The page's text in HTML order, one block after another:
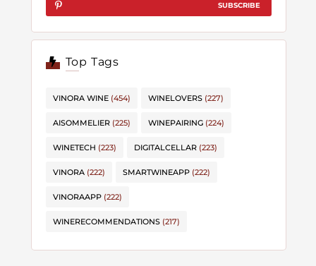
SUBSCRIBE
Top Tags
VINORA WINE (454) WINELOVERS (227)
AISOMMELIER (225) WINEPAIRING (224)
WINETECH (223) DIGITALCELLAR (223)
VINORA (222) SMARTWINEAPP (222)
VINORAAPP (222)
WINERECOMMENDATIONS (217)